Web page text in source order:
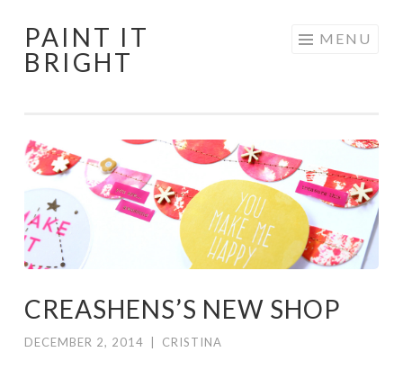
Skip
to
PAINT IT
BRIGHT
MENU
CREASHENS’S NEW SHOP
DECEMBER 2, 2014 CRISTINA